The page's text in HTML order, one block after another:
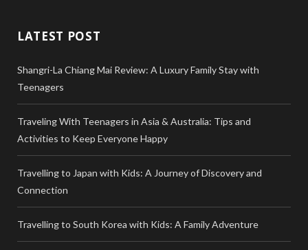
LATEST POST
Shangri-La Chiang Mai Review: A Luxury Family Stay with
Teenagers
Traveling With Teenagers in Asia & Australia: Tips and
Activities to Keep Everyone Happy
Travelling to Japan with Kids: A Journey of Discovery and
Connection
Travelling to South Korea with Kids: A Family Adventure